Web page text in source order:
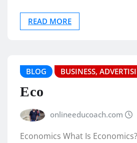
READ MORE
BLOG BUSINESS,
Eco
onlineeducoach.com
Economics What Is